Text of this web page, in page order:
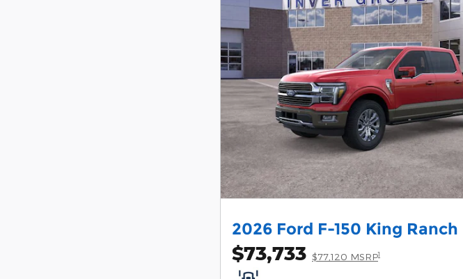
2026 Ford F-150 King Ranch
$73,733 $77,120 MSRP1